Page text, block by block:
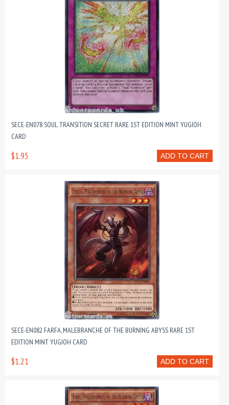
SECE-EN078 SOUL TRANSITION SECRET RARE 1ST EDITION MINT YUGIOH
CARD
ADD TO CART
$1.95
SECE-EN082 FARFA, MALEBRANCHE OF THE BURNING ABYSS RARE 1ST
EDITION MINT YUGIOH CARD
ADD TO CART
$1.21